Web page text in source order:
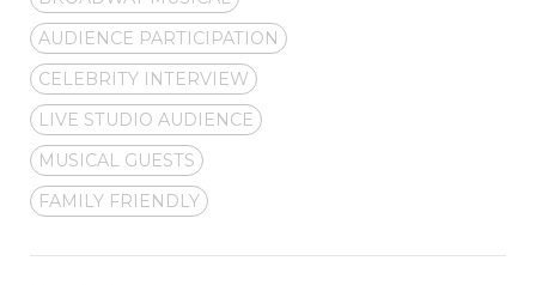
AUDIENCE PARTICIPATION
CELEBRITY INTERVIEW
LIVE STUDIO AUDIENCE
MUSICAL GUESTS
FAMILY FRIENDLY